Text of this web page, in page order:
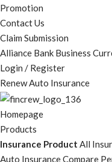
Promotion
Contact Us
Claim Submission
Alliance Bank Business
Login / Register
Renew Auto Insurance
Homepage
Products
Insurance Product All
Auto InsuranceCompare